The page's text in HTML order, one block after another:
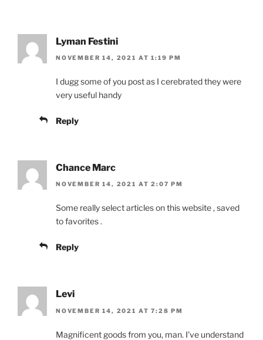
Lyman Festini
NOVEMBER 14, 2021 AT 1:19 PM
I dugg some of you post as I cerebrated they were
very useful handy
Reply
Chance Marc
NOVEMBER 14, 2021 AT 2:07 PM
Some really select articles on this website , saved
to favorites .
Reply
Levi
NOVEMBER 14, 2021 AT 7:28 PM
Magnificent goods from you, man. I’ve understand